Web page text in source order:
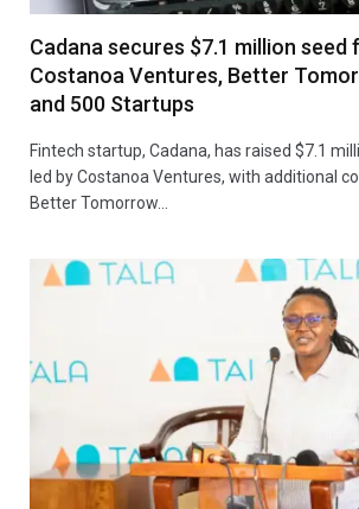
Cadana secures $7.1 million seed
Costanoa Ventures, Better
and 500 Startups
Fintech startup, Cadana, has raised $7.1
led by Costanoa Ventures, with additional
Better Tomorrow…